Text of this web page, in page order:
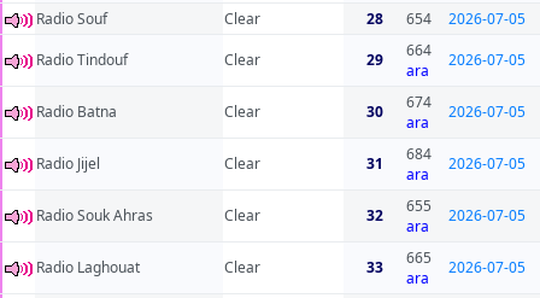
Radio Souf Clear 28 654
2026-07-05
Radio Tindouf
Clear 29
664
ara
2026-07-05
Radio Batna Clear 30
674
ara
2026-07-05
Radio Jijel Clear 31
684
ara
2026-07-05
Radio Souk Ahras Clear 32
655
ara
2026-07-05
Radio Laghouat Clear 33
665
ara
2026-07-05